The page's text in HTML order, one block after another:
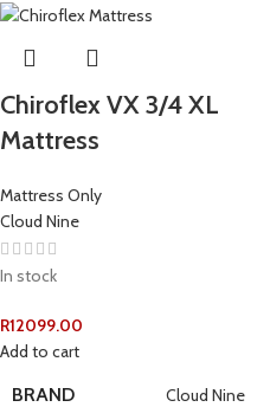
Chiroflex VX 3/4 XL
Mattress
Mattress Only
Cloud Nine
In stock
R12099.00
Add to cart
BRAND Cloud Nine